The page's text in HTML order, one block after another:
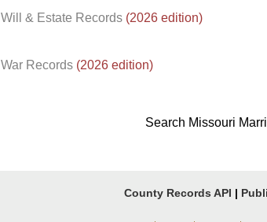
Will & Estate Records (2026 edition)
War Records (2026 edition)
Search Missouri
County Records API |